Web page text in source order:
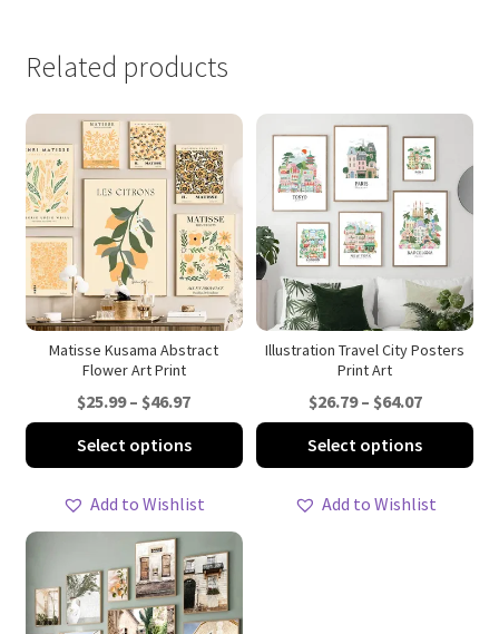
Related products
Matisse Kusama Abstract
Flower Art Print
$25.99– $46.97Price
range:
$25.99
$46.97
Select options
This
product
multiple
variants.
Add to Wishlist
Illustration Travel City Posters
Print Art
$26.79 – $64.07Price
range:
$26.79
$64.07
Select options
Add to Wishlist